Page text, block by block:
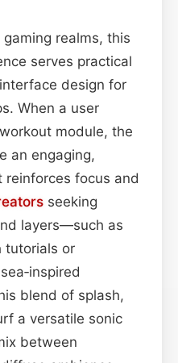
realms, this
serves practical
design for
When a user
module, the
an engaging,
reinforces focus and
seeking
layers—such as
tutorials or
blend of splash,
a versatile sonic
between